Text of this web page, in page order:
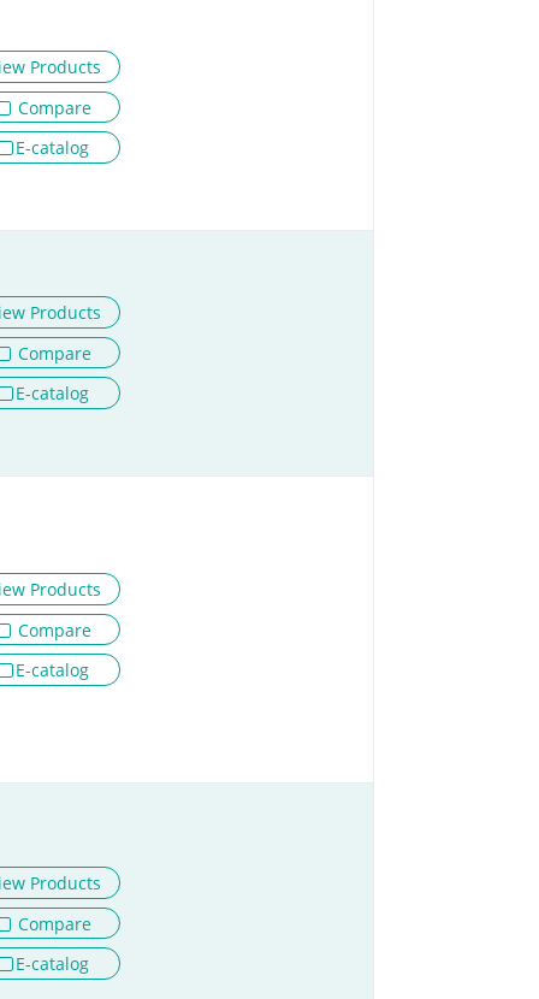
Products
Compare
E-catalog
Products
Compare
E-catalog
Products
Compare
E-catalog
Products
Compare
E-catalog